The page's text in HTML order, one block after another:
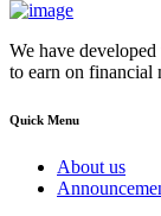
We have
to earn on financial
Quick Menu
About us